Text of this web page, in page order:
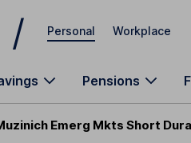
Personal Workplace
Pensions
Emerg Mkts Short